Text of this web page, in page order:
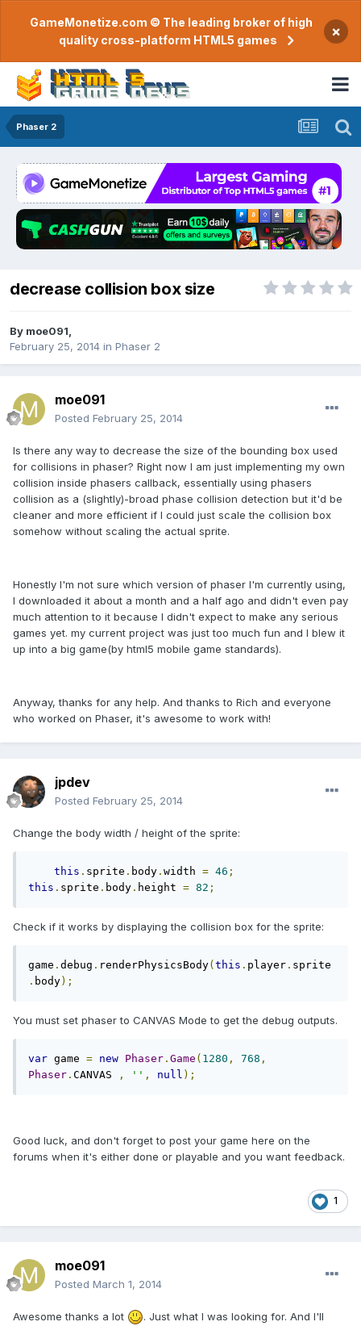
GameMonetize.com © The leading broker of high
quality cross-platform HTML5 games
×
Phaser 2
decrease collision box size
By moe091
February 25, 2014 in Phaser 2
moe091
Posted February 25, 2014
Is there any way to decrease the size of the bounding box used
for collisions in phaser? Right now I am just implementing my own
collision inside phasers callback, essentially using phasers
collision as a (slightly)-broad phase collision detection but it'd be
cleaner and more efficient if I could just scale the collision box
somehow without scaling the actual sprite.
Honestly I'm not sure which version of phaser I'm currently using,
I downloaded it about a month and a half ago and didn't even pay
much attention to it because I didn't expect to make any serious
games yet. my current project was just too much fun and I blew it
up into a big game(by html5 mobile game standards).
Anyway, thanks for any help. And thanks to Rich and everyone
who worked on Phaser, it's awesome to work with!
jpdev
Posted February 25, 2014
Change the body width / height of the sprite:
this . sprite . body . width = 46 ;
this . sprite . body . height = 82 ;
Check if it works by displaying the collision box for the sprite:
game . debug . renderPhysicsBody( this . player . sprite
. body);
You must set phaser to CANVAS Mode to get the debug outputs.
var game = new Phaser . Game ( 1280 , 768 ,
Phaser . CANVAS , '' , null );
Good luck, and don't forget to post your game here on the
forums when it's either done or playable and you want feedback.
1
moe091
Posted March 1, 2014
Awesome thanks a lot
. Just what I was looking for. And I'll